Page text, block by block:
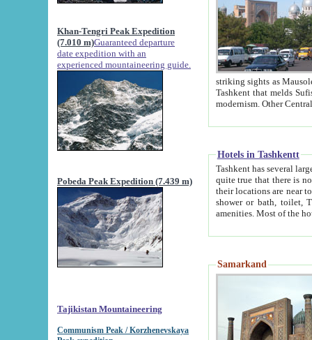
Khan-Tengri Peak Expedition
(7.010 m)Guaranteed departure
date expedition with an
experienced mountaineering guide.
Pobeda Peak Expedition (7.439 m)
Tajikistan Mountaineering
Communism Peak / Korzhenevskaya
striking sights as Mausoleum of Sheikh Zaynudin
Tashkent that melds Sufism, Marxism and Capitalism, the East, West and Russia, as well as tradition and
Hotels in Tashkentt
Tashkent has several large luxury
quite true that there is no clear downtown area in Tashkent.
their locations are near to downtown and airport, which is also located within the city line. All hotels have
shower or bath, toilet, TV set and telephone
Samarkand